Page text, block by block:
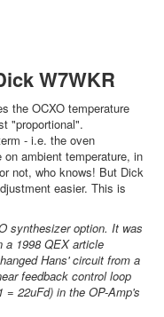
W7WKR
the OCXO temperature
"proportional".
- i.e. the oven
ambient temperature, in
not, who knows! But Dick
easier. This is
synthesizer option. It was
a 1998 QEX article
Hans' circuit from a
feedback control loop
= 22uFd) in the OP-Amp's